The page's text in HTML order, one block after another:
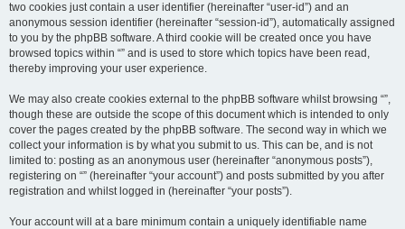
two cookies just contain a user identifier (hereinafter “user-id”) and an
anonymous session identifier (hereinafter “session-id”), automatically assigned
to you by the phpBB software. A third cookie will be created once you have
browsed topics within “” and is used to store which topics have been read,
thereby improving your user experience.
We may also create cookies external to the phpBB software whilst browsing “”,
though these are outside the scope of this document which is intended to only
cover the pages created by the phpBB software. The second way in which we
collect your information is by what you submit to us. This can be, and is not
limited to: posting as an anonymous user (hereinafter “anonymous posts”),
registering on “” (hereinafter “your account”) and posts submitted by you after
registration and whilst logged in (hereinafter “your posts”).
Your account will at a bare minimum contain a uniquely identifiable name